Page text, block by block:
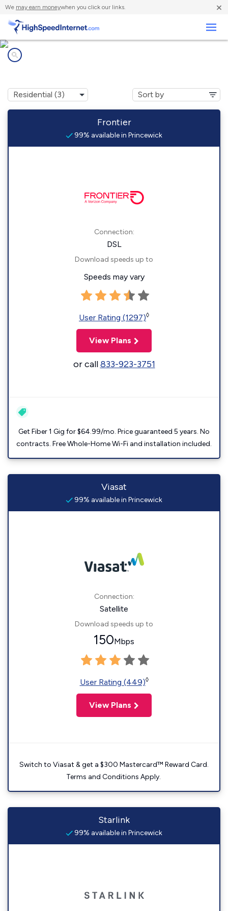
We may earn moneywhen you click our links. ×
Frontier
99% available in Princewick
Connection:
DSL
Download speeds up to
Speeds may vary
User Rating (1297)◊
View Plans
or call833-923-3751
Get Fiber 1 Gig for $64.99/mo. Price guaranteed 5 years. No
contracts. Free Whole-Home Wi-Fi and installation included.
Viasat
99% available in Princewick
Connection:
Satellite
Download speeds up to
150Mbps
User Rating (449)◊
View Plans
Switch to Viasat & get a $300 Mastercard™ Reward Card.
Terms and Conditions Apply.
Starlink
99% available in Princewick